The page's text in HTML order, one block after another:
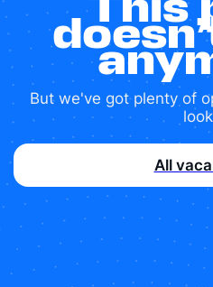
This
But we've got plenty of
All